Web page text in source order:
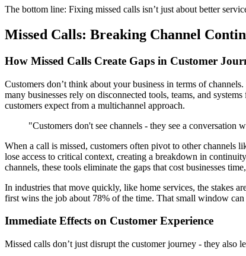
The bottom line: Fixing missed calls isn’t just about better
Missed Calls: Breaking Channel
How Missed Calls Create Gaps in Customer
Customers don’t think about your business in terms of
many businesses rely on disconnected tools, teams, and
customers expect from a multichannel approach.
"Customers don't see channels - they see a
When a call is missed, customers often pivot to other channels
lose access to critical context, creating a breakdown in
channels, these tools eliminate the gaps that cost businesses
In industries that move quickly, like home services, the stakes
first wins the job about 78% of the time. That small window
Immediate Effects on Customer Experience
Missed calls don’t just disrupt the customer journey - they also